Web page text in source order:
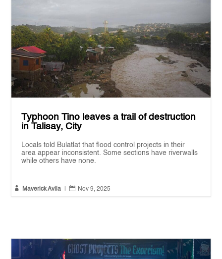
Typhoon Tino leaves a trail of destruction
in Talisay, City
Locals told Bulatlat that flood control projects in their
area appear inconsistent. Some sections have riverwalls
while others have none.
 Maverick Avila |  Nov 9, 2025